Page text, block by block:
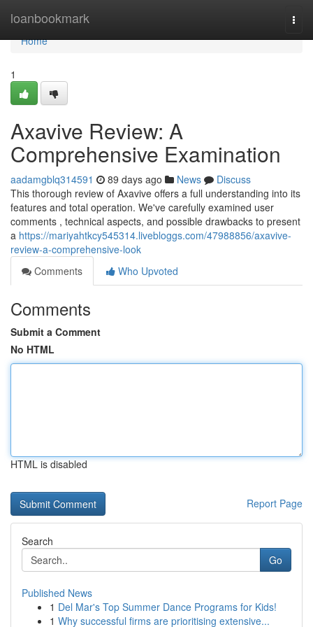
loanbookmark
Home
Home
1
Axavive Review: A
Comprehensive Examination
aadamgblq314591 89 days ago News
Discuss
This thorough review of Axavive offers a full understanding into its
features and total operation. We've carefully examined user
comments , technical aspects, and possible drawbacks to present
a https://mariyahtkcy545314.livebloggs.com/47988856/axavive-
review-a-comprehensive-look
Comments
Who Upvoted
Comments
Submit a Comment
No HTML
HTML is disabled
Report Page
Search
Go
Published News
1 Del Mar's Top Summer Dance Programs for Kids!
1 Why successful firms are prioritising extensive...